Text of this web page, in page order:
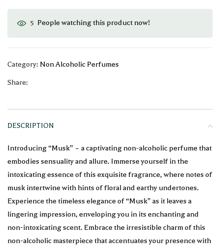
5 People watching this product now!
Category: Non Alcoholic Perfumes
Share:
DESCRIPTION
Introducing “Musk” – a captivating non-alcoholic perfume that
embodies sensuality and allure. Immerse yourself in the
intoxicating essence of this exquisite fragrance, where notes of
musk intertwine with hints of floral and earthy undertones.
Experience the timeless elegance of “Musk” as it leaves a
lingering impression, enveloping you in its enchanting and
non-intoxicating scent. Embrace the irresistible charm of this
non-alcoholic masterpiece that accentuates your presence with